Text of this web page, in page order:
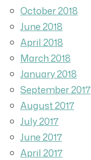
October 2018
June 2018
April 2018
March 2018
January 2018
September 2017
August 2017
July 2017
June 2017
April 2017